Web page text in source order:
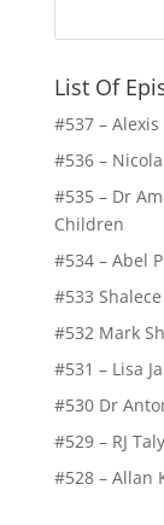
List Of
#537 –
#536 –
#535 – Dr
Children
#534 – Abel
#533
#532 Mark
#531 – Lisa
#530 Dr
#529 – RJ
#528 – Allan